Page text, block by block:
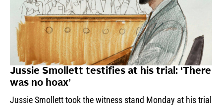
Jussie Smollett testifies at his trial: ‘There
was no hoax’
Jussie Smollett took the witness stand Monday at his trial